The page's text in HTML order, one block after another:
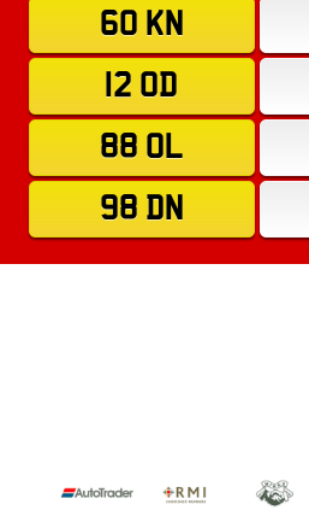
60 KN
12 OD
88 OL
98 DN